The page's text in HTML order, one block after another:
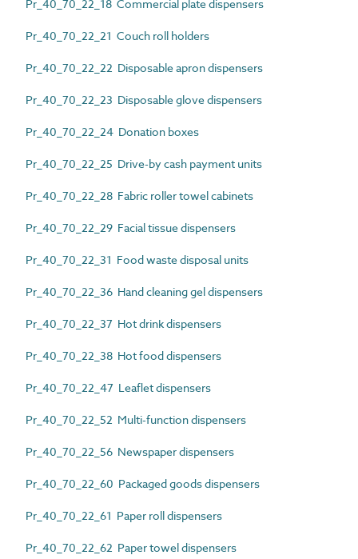
Pr_40_70_22_18 Commercial plate dispensers
Pr_40_70_22_21 Couch roll holders
Pr_40_70_22_22 Disposable apron dispensers
Pr_40_70_22_23 Disposable glove dispensers
Pr_40_70_22_24 Donation boxes
Pr_40_70_22_25 Drive-by cash payment units
Pr_40_70_22_28 Fabric roller towel cabinets
Pr_40_70_22_29 Facial tissue dispensers
Pr_40_70_22_31 Food waste disposal units
Pr_40_70_22_36 Hand cleaning gel dispensers
Pr_40_70_22_37 Hot drink dispensers
Pr_40_70_22_38 Hot food dispensers
Pr_40_70_22_47 Leaflet dispensers
Pr_40_70_22_52 Multi-function dispensers
Pr_40_70_22_56 Newspaper dispensers
Pr_40_70_22_60 Packaged goods dispensers
Pr_40_70_22_61 Paper roll dispensers
Pr_40_70_22_62 Paper towel dispensers